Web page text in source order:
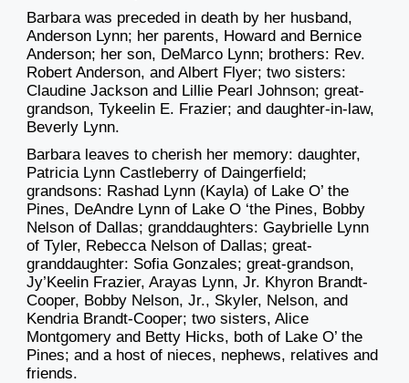
Barbara was preceded in death by her husband,
Anderson Lynn; her parents, Howard and Bernice
Anderson; her son, DeMarco Lynn; brothers: Rev.
Robert Anderson, and Albert Flyer; two sisters:
Claudine Jackson and Lillie Pearl Johnson; great-
grandson, Tykeelin E. Frazier; and daughter-in-law,
Beverly Lynn.
Barbara leaves to cherish her memory: daughter,
Patricia Lynn Castleberry of Daingerfield;
grandsons: Rashad Lynn (Kayla) of Lake O’ the
Pines, DeAndre Lynn of Lake O ‘the Pines, Bobby
Nelson of Dallas; granddaughters: Gaybrielle Lynn
of Tyler, Rebecca Nelson of Dallas; great-
granddaughter: Sofia Gonzales; great-grandson,
Jy’Keelin Frazier, Arayas Lynn, Jr. Khyron Brandt-
Cooper, Bobby Nelson, Jr., Skyler, Nelson, and
Kendria Brandt-Cooper; two sisters, Alice
Montgomery and Betty Hicks, both of Lake O’ the
Pines; and a host of nieces, nephews, relatives and
friends.